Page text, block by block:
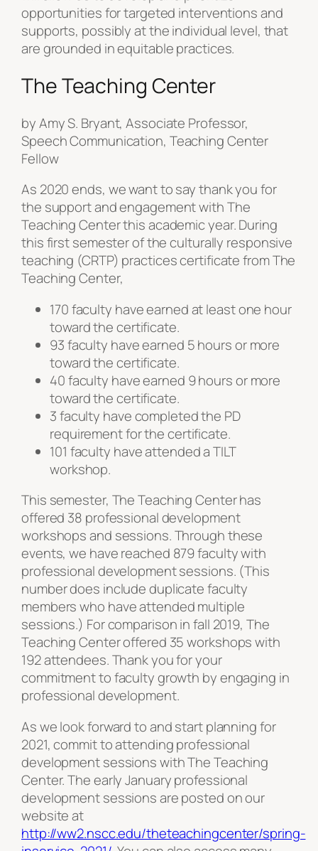
opportunities for targeted interventions and
supports, possibly at the individual level, that
are grounded in equitable practices.
The Teaching Center
by Amy S. Bryant, Associate Professor,
Speech Communication, Teaching Center
Fellow
As 2020 ends, we want to say thank you for
the support and engagement with The
Teaching Center this academic year. During
this first semester of the culturally responsive
teaching (CRTP) practices certificate from The
Teaching Center,
170 faculty have earned at least one hour
toward the certificate.
93 faculty have earned 5 hours or more
toward the certificate.
40 faculty have earned 9 hours or more
toward the certificate.
3 faculty have completed the PD
requirement for the certificate.
101 faculty have attended a TILT
workshop.
This semester, The Teaching Center has
offered 38 professional development
workshops and sessions. Through these
events, we have reached 879 faculty with
professional development sessions. (This
number does include duplicate faculty
members who have attended multiple
sessions.) For comparison in fall 2019, The
Teaching Center offered 35 workshops with
192 attendees. Thank you for your
commitment to faculty growth by engaging in
professional development.
As we look forward to and start planning for
2021, commit to attending professional
development sessions with The Teaching
Center. The early January professional
development sessions are posted on our
website at
http://ww2.nscc.edu/theteachingcenter/spring-